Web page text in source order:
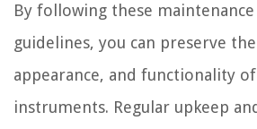
By following these maintenance
guidelines, you can preserve
appearance, and functionality
instruments. Regular upkeep